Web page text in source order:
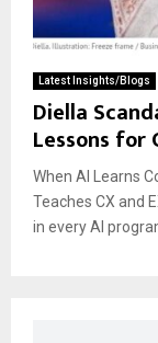
Latest Insights/Blogs
Diella
Lessons for
When AI Learns
Teaches CX and
in every AI